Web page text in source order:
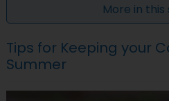
More in
Tips for Keeping your
Summer